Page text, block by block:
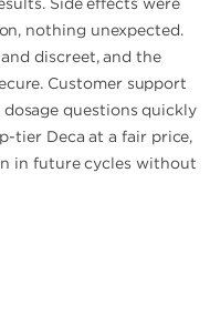
Side effects were
nothing unexpected.
discreet, and the
Customer support
questions quickly
tier Deca at a fair price,
in future cycles without